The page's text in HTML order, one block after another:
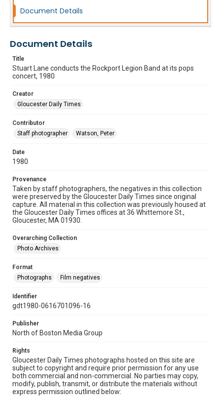
Document Details
Document Details
Title
Stuart Lane conducts the Rockport Legion Band at its pops
concert, 1980
Creator
Gloucester Daily Times
Contributor
Staff photographer
Watson, Peter
Date
1980
Provenance
Taken by staff photographers, the negatives in this collection
were preserved by the Gloucester Daily Times since original
capture. All material in this collection was previously housed at
the Gloucester Daily Times offices at 36 Whittemore St.,
Gloucester, MA 01930.
Overarching Collection
Photo Archives
Format
Photographs
Film negatives
Identifier
gdt1980-0616701096-16
Publisher
North of Boston Media Group
Rights
Gloucester Daily Times photographs hosted on this site are
subject to copyright and require prior permission for any use
both commercial and non-commercial. No parties may copy,
modify, publish, transmit, or distribute the materials without
express permission outlined below: